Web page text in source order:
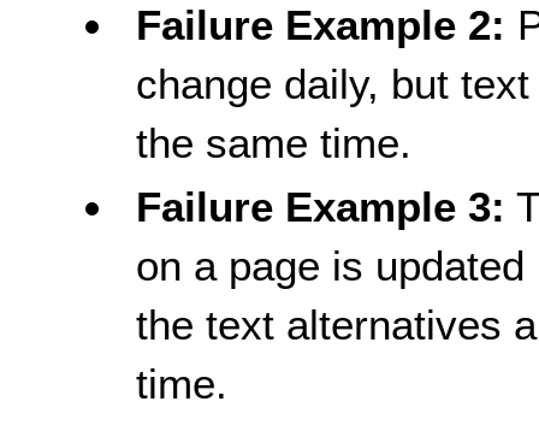
Failure Example 2:
change daily, but
the same time.
Failure Example 3:
on a page is
the text alternatives
time.